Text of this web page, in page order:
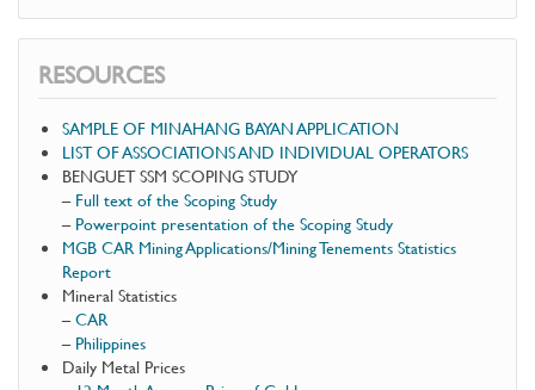
RESOURCES
SAMPLE OF MINAHANG BAYAN APPLICATION
LIST OF ASSOCIATIONS AND INDIVIDUAL OPERATORS
BENGUET SSM SCOPING STUDY
–Full text of the Scoping Study
–Powerpoint presentation of the Scoping Study
MGB CAR Mining Applications/Mining Tenements Statistics
Report
Mineral Statistics
–CAR
–Philippines
Daily Metal Prices